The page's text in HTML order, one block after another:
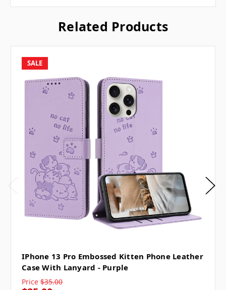
Related Products
SALE
IPhone 13 Pro Embossed Kitten Phone Leather
Case With Lanyard - Purple
Price $35.00